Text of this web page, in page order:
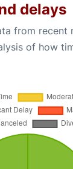
delays
from recent
of how